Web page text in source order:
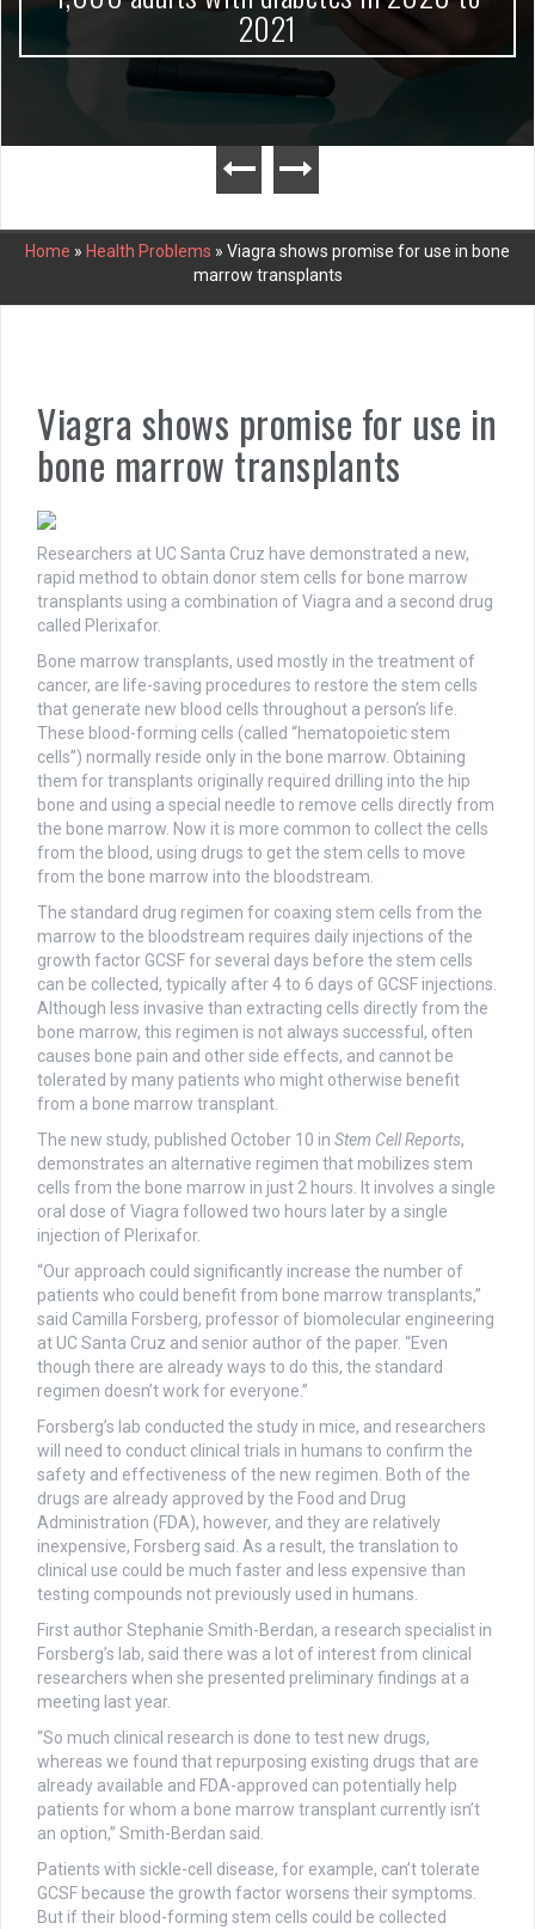
2021
Home » Health Problems » Viagra shows promise for use in bone
marrow transplants
Viagra shows promise for use in
bone marrow transplants
Researchers at UC Santa Cruz have demonstrated a new,
rapid method to obtain donor stem cells for bone marrow
transplants using a combination of Viagra and a second drug
called Plerixafor.
Bone marrow transplants, used mostly in the treatment of
cancer, are life-saving procedures to restore the stem cells
that generate new blood cells throughout a person’s life.
These blood-forming cells (called “hematopoietic stem
cells”) normally reside only in the bone marrow. Obtaining
them for transplants originally required drilling into the hip
bone and using a special needle to remove cells directly from
the bone marrow. Now it is more common to collect the cells
from the blood, using drugs to get the stem cells to move
from the bone marrow into the bloodstream.
The standard drug regimen for coaxing stem cells from the
marrow to the bloodstream requires daily injections of the
growth factor GCSF for several days before the stem cells
can be collected, typically after 4 to 6 days of GCSF injections.
Although less invasive than extracting cells directly from the
bone marrow, this regimen is not always successful, often
causes bone pain and other side effects, and cannot be
tolerated by many patients who might otherwise benefit
from a bone marrow transplant.
The new study, published October 10 in Stem Cell Reports,
demonstrates an alternative regimen that mobilizes stem
cells from the bone marrow in just 2 hours. It involves a single
oral dose of Viagra followed two hours later by a single
injection of Plerixafor.
“Our approach could significantly increase the number of
patients who could benefit from bone marrow transplants,”
said Camilla Forsberg, professor of biomolecular engineering
at UC Santa Cruz and senior author of the paper. “Even
though there are already ways to do this, the standard
regimen doesn’t work for everyone.”
Forsberg’s lab conducted the study in mice, and researchers
will need to conduct clinical trials in humans to confirm the
safety and effectiveness of the new regimen. Both of the
drugs are already approved by the Food and Drug
Administration (FDA), however, and they are relatively
inexpensive, Forsberg said. As a result, the translation to
clinical use could be much faster and less expensive than
testing compounds not previously used in humans.
First author Stephanie Smith-Berdan, a research specialist in
Forsberg’s lab, said there was a lot of interest from clinical
researchers when she presented preliminary findings at a
meeting last year.
“So much clinical research is done to test new drugs,
whereas we found that repurposing existing drugs that are
already available and FDA-approved can potentially help
patients for whom a bone marrow transplant currently isn’t
an option,” Smith-Berdan said.
Patients with sickle-cell disease, for example, can’t tolerate
GCSF because the growth factor worsens their symptoms.
But if their blood-forming stem cells could be collected